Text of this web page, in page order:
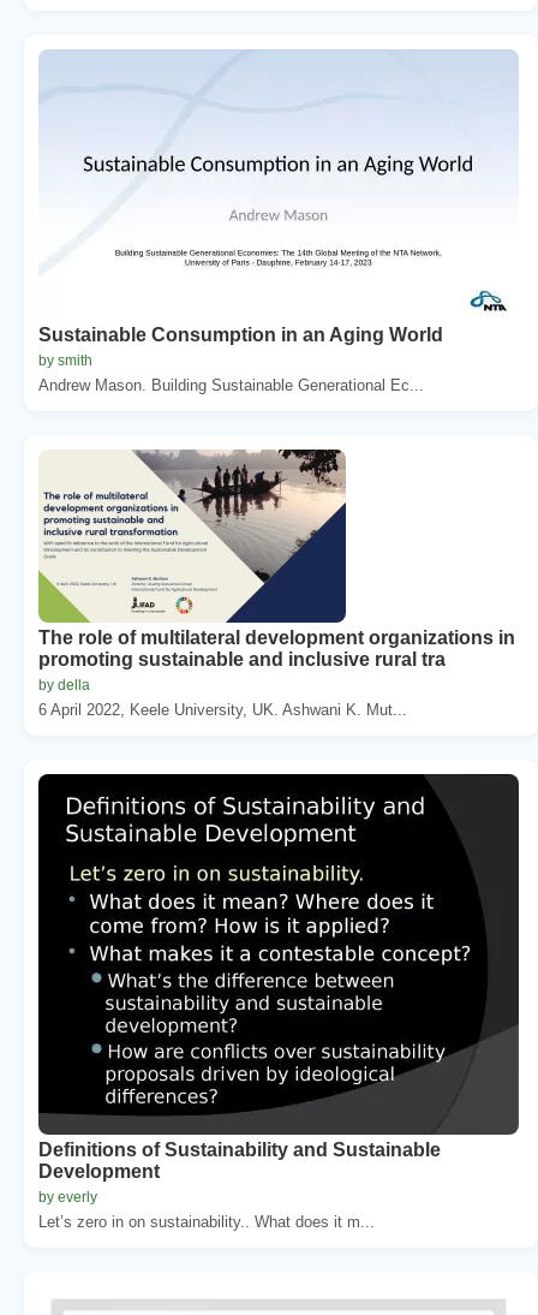
Sustainable Consumption in an Aging World
by smith
Andrew Mason. Building Sustainable Generational Ec...
The role of multilateral development organizations in
promoting sustainable and inclusive rural tra
by della
6 April 2022, Keele University, UK. Ashwani K. Mut...
Definitions of Sustainability and Sustainable
Development
by everly
Let’s zero in on sustainability.. What does it m...